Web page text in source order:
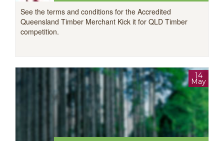
See the terms and conditions for the Accredited
Queensland Timber Merchant Kick it for QLD Timber
competition.
14
May